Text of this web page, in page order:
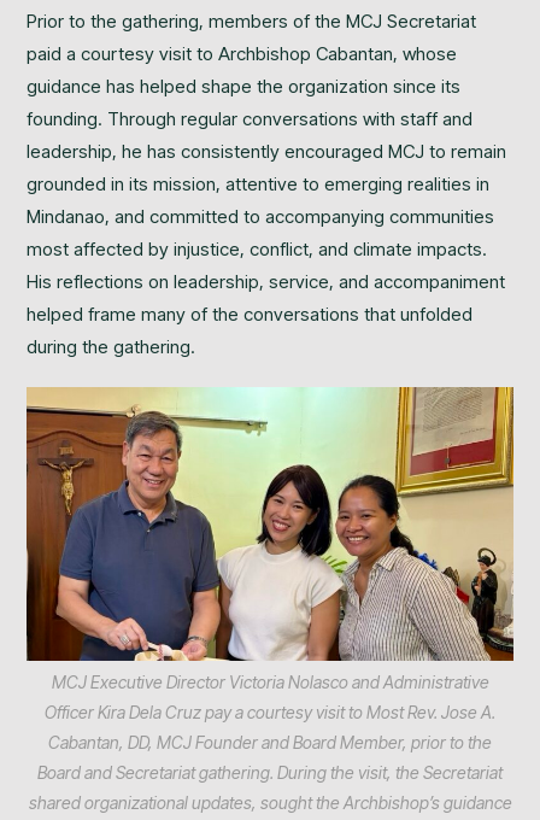
Prior to the gathering, members of the MCJ Secretariat
paid a courtesy visit to Archbishop Cabantan, whose
guidance has helped shape the organization since its
founding. Through regular conversations with staff and
leadership, he has consistently encouraged MCJ to remain
grounded in its mission, attentive to emerging realities in
Mindanao, and committed to accompanying communities
most affected by injustice, conflict, and climate impacts.
His reflections on leadership, service, and accompaniment
helped frame many of the conversations that unfolded
during the gathering.
MCJ Executive Director Victoria Nolasco and Administrative
Officer Kira Dela Cruz pay a courtesy visit to Most Rev. Jose A.
Cabantan, DD, MCJ Founder and Board Member, prior to the
Board and Secretariat gathering. During the visit, the Secretariat
shared organizational updates, sought the Archbishop’s guidance